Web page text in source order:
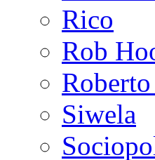
Rico
Rob
Siwela